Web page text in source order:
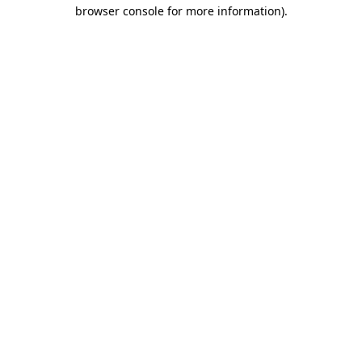
browser console for more information).